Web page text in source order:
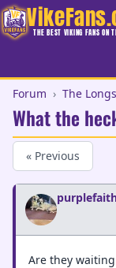
THE BEST VIKING FANS ON
Forum › The
What the
« Previous
Are they